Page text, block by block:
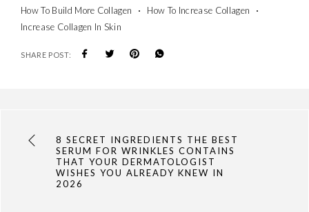
How To Build More Collagen
How To Increase Collagen
Increase Collagen In Skin
SHARE POST:
8 SECRET INGREDIENTS THE BEST
SERUM FOR WRINKLES CONTAINS
THAT YOUR DERMATOLOGIST
WISHES YOU ALREADY KNEW IN
2026